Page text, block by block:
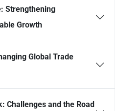
Strengthening
Growth
Global Trade
Challenges and the Road